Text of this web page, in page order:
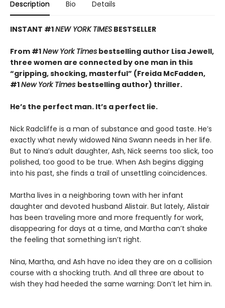
Description Bio Details
INSTANT #1NEW YORK TIMES BESTSELLER
From #1New York Times bestselling author Lisa Jewell,
three women are connected by one man in this
“gripping, shocking, masterful” (Freida McFadden,
#1New York Times bestselling author) thriller.
He’s the perfect man. It’s a perfect lie.
Nick Radcliffe is a man of substance and good taste. He’s
exactly what newly widowed Nina Swann needs in her life.
But to Nina’s adult daughter, Ash, Nick seems too slick, too
polished, too good to be true. When Ash begins digging
into his past, she finds a trail of unsettling coincidences.
Martha lives in a neighboring town with her infant
daughter and devoted husband Alistair. But lately, Alistair
has been traveling more and more frequently for work,
disappearing for days at a time, and Martha can’t shake
the feeling that something isn’t right.
Nina, Martha, and Ash have no idea they are on a collision
course with a shocking truth. And all three are about to
wish they had heeded the same warning: Don’t let him in.